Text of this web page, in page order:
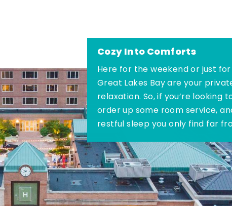
Cozy Into Comforts
Here for the weekend or just
Great Lakes Bay are your
relaxation. So, if you’re looking
order up some room service,
restful sleep you only find far